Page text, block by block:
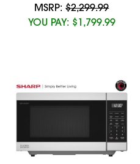
MSRP:$2,299.99
YOU PAY: $1,799.99